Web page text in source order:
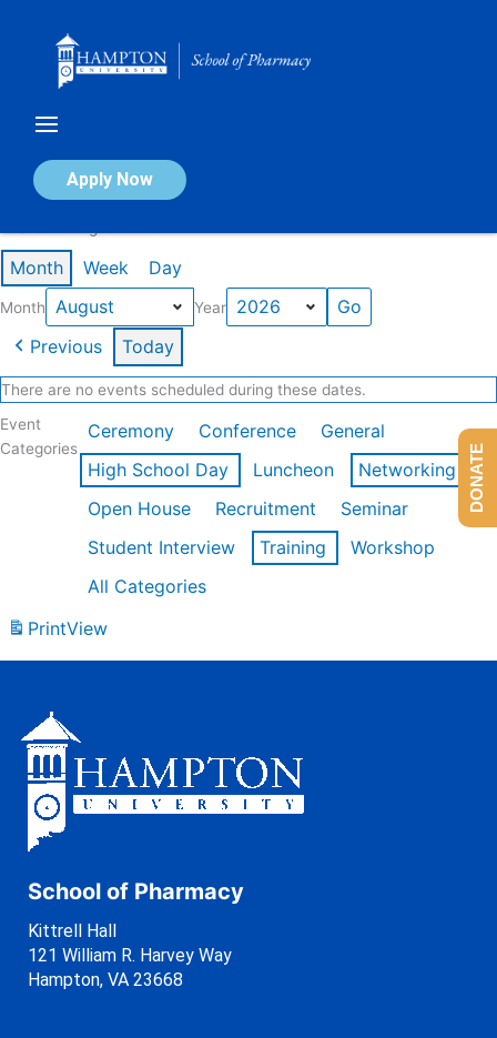
Apply Now
Calendar of Events
Month Week Day
Month Year
Previous Today
There are no events scheduled during these dates.
Event
Categories
Ceremony Conference
General
High School Day
Luncheon
Networking
Open House
Recruitment
Seminar
Student Interview
Training
Workshop
All Categories
PrintView
School of Pharmacy
Kittrell Hall
121 William R. Harvey Way
Hampton, VA 23668
DONATE